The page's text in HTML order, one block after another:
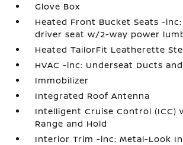
Glove Box
Heated Front Bucket Seats -
driver seat w/2-way power
Heated TailorFit Leatherette
HVAC -inc: Underseat Ducts
Immobilizer
Integrated Roof Antenna
Intelligent Cruise Control (ICC)
Range and Hold
Interior Trim -inc: Metal-Look